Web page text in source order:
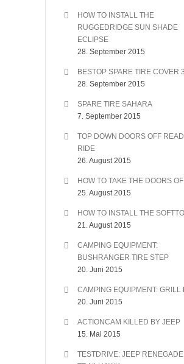
HOW TO INSTALL THE
RUGGEDRIDGE SUN SHADE
ECLIPSE
28. September 2015
BESTOP SPARE TIRE COVER
28. September 2015
SPARE TIRE SAHARA
7. September 2015
TOP DOWN DOORS OFF
RIDE
26. August 2015
HOW TO TAKE THE DOORS
25. August 2015
HOW TO INSTALL THE
21. August 2015
CAMPING EQUIPMENT:
BUSHRANGER TIRE STEP
20. Juni 2015
CAMPING EQUIPMENT: GRILL
20. Juni 2015
ACTIONCAM KILLED BY JEEP
15. Mai 2015
TESTDRIVE: JEEP RENEGADE